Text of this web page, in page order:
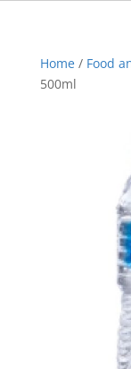
Home/ Food
500ml